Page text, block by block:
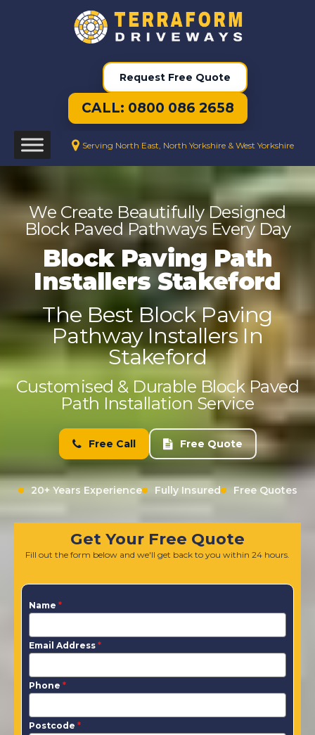
Request Free Quote
CALL: 0800 086 2658
Serving North East, North Yorkshire & West Yorkshire
We Create Beautifully Designed
Block Paved Pathways Every Day
Block Paving Path
Installers Stakeford
The Best Block Paving
Pathway Installers In
Stakeford
Customised & Durable Block Paved
Path Installation Service
Free Call Free Quote
20+ Years Experience Fully Insured Free Quotes
Get Your Free Quote
Fill out the form below and we'll get back to you within 24 hours.
Name *
Email Address *
Phone *
Postcode *